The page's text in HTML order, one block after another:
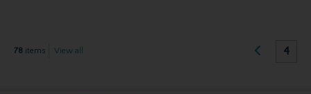
78 items View all 4